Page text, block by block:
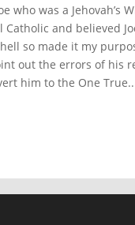
who was a Jehovah’s
Catholic and believed
so made it my
out the errors of his
him to the One